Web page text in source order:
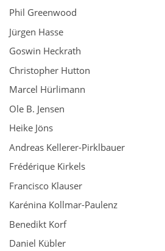
Phil Greenwood
Jürgen Hasse
Goswin Heckrath
Christopher Hutton
Marcel Hürlimann
Ole B. Jensen
Heike Jöns
Andreas Kellerer-Pirklbauer
Frédérique Kirkels
Francisco Klauser
Karénina Kollmar-Paulenz
Benedikt Korf
Daniel Kübler